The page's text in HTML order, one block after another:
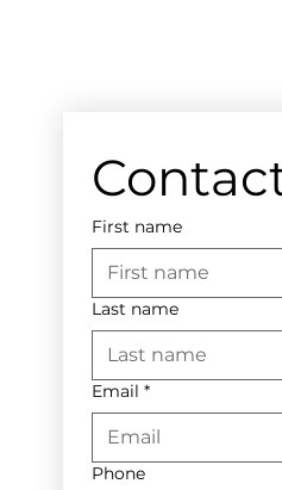
First name
Last name
Email *
Phone